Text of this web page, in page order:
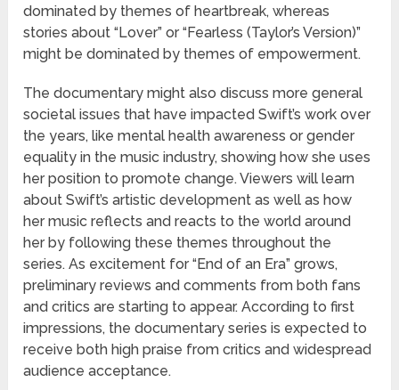
dominated by themes of heartbreak, whereas
stories about “Lover” or “Fearless (Taylor’s Version)”
might be dominated by themes of empowerment.
The documentary might also discuss more general
societal issues that have impacted Swift’s work over
the years, like mental health awareness or gender
equality in the music industry, showing how she uses
her position to promote change. Viewers will learn
about Swift’s artistic development as well as how
her music reflects and reacts to the world around
her by following these themes throughout the
series. As excitement for “End of an Era” grows,
preliminary reviews and comments from both fans
and critics are starting to appear. According to first
impressions, the documentary series is expected to
receive both high praise from critics and widespread
audience acceptance.